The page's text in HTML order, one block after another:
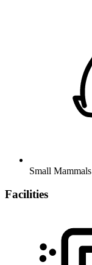
Small Mammals
Facilities